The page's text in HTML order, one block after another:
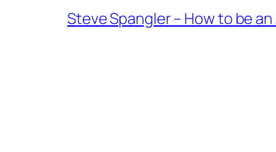
Steve Spangler – How to be